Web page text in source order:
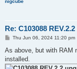
nigcube
Re: C103088 REV.2.2
P
s
Thu Jun 06, 2024 11:20 pm
As above, but with RAM
installed.